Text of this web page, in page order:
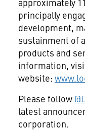
principally
development,
sustainment of
products and
information,
website:
Please follow
latest
corporation.